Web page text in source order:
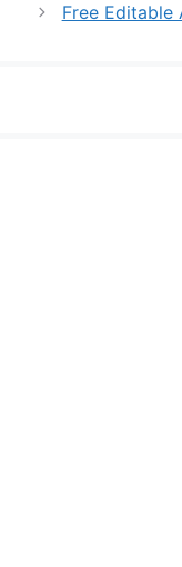
Free Editable